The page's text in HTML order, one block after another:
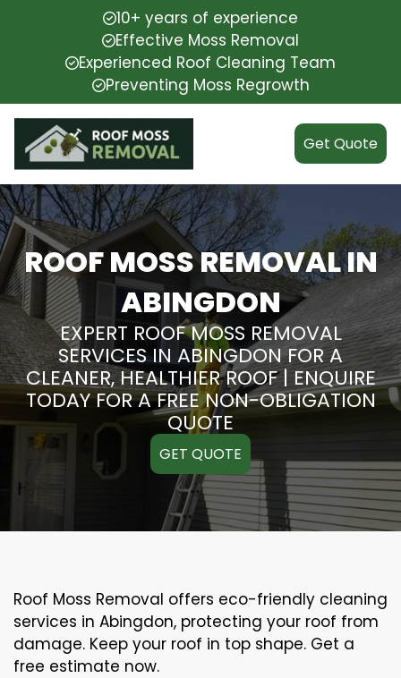
10+ years of experience
Effective Moss Removal
Experienced Roof Cleaning Team
Preventing Moss Regrowth
Get Quote
ROOF MOSS REMOVAL IN
ABINGDON
EXPERT ROOF MOSS REMOVAL
SERVICES IN ABINGDON FOR A
CLEANER, HEALTHIER ROOF | ENQUIRE
TODAY FOR A FREE NON-OBLIGATION
QUOTE
GET QUOTE
Roof Moss Removal offers eco-friendly cleaning
services in Abingdon, protecting your roof from
damage. Keep your roof in top shape. Get a
free estimate now.